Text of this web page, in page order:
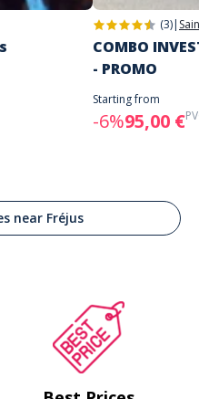
(3)|
COMBO
- PROMO
Starting from
-6%95,00 €
near Fréjus